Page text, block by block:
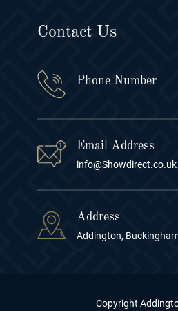
Contact Us
Phone Number
Email Address
info@Showdirect.co.uk
Address
Addington,
Copyright